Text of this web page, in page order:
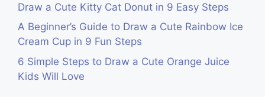
Draw a Cute Kitty Cat Donut in 9 Easy Steps
A Beginner’s Guide to Draw a Cute Rainbow Ice
Cream Cup in 9 Fun Steps
6 Simple Steps to Draw a Cute Orange Juice
Kids Will Love